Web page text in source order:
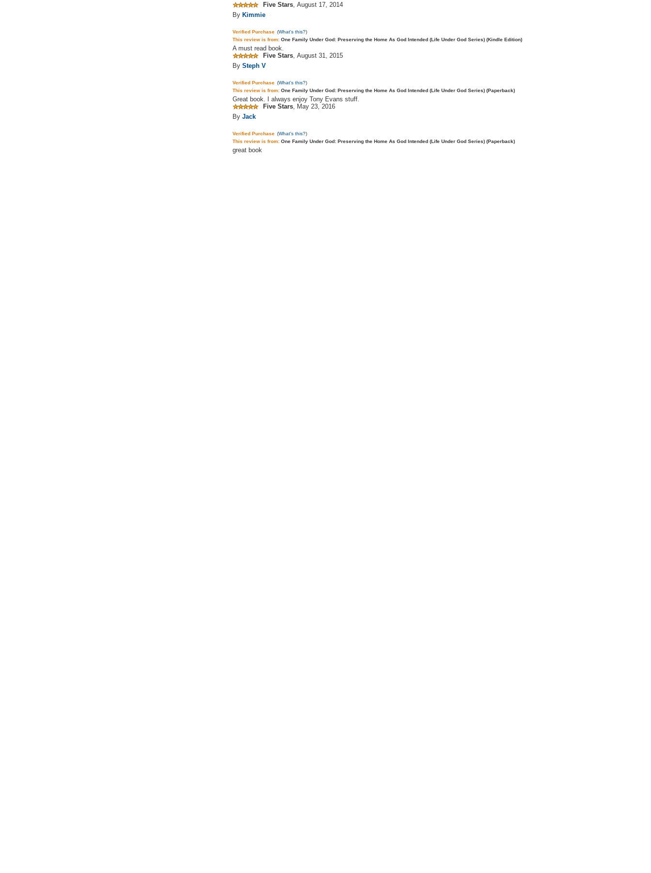
Five Stars, August 17, 2014
By Kimmie
Verified Purchase (What's this?)
This review is from: One Family Under God: Preserving the Home As God Intended (Life Under God Series) (Kindle Edition)
A must read book
Five Stars, August 31, 2015
By Steph V
Verified Purchase (What's this?)
This review is from: One Family Under God: Preserving the Home As God Intended (Life Under God Series) (Paperback)
Great book. I always enjoy Tony Evans stuff.
Five Stars,
May 23, 2016
By Jack
Verified Purchase (What's this?)
This review is from: One Family Under God: Preserving the Home As God Intended (Life Under God Series) (Paperback)
great book